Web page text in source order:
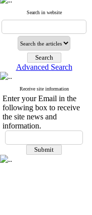
Search in website
Advanced Search
Receive site information
Enter your Email in the
following box to receive
the site news and
information.